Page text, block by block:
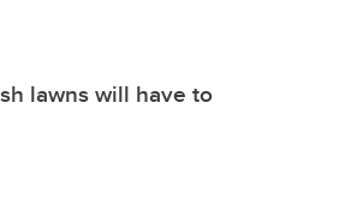
lawns will have to